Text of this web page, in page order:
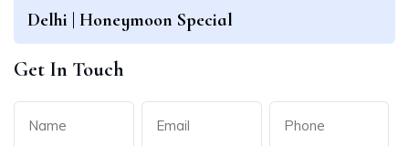
Delhi | Honeymoon Special
Get In Touch